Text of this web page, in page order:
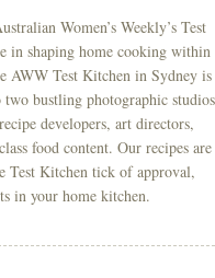
Women’s Weekly’s Test
in shaping home cooking within
AWW Test Kitchen in Sydney is
bustling photographic studios
developers, art directors,
food content. Our recipes are
Test Kitchen tick of approval,
in your home kitchen.